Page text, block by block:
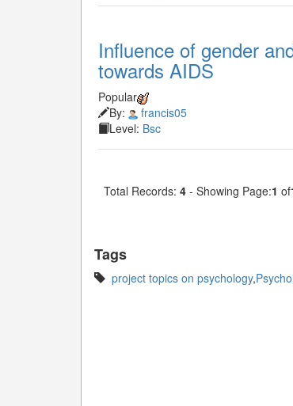
Influence of gender
towards AIDS
Popular
By:
francis05
Level: Bsc
Total Records: 4 - Showing Page:1 of
Tags
project topics on psychology,